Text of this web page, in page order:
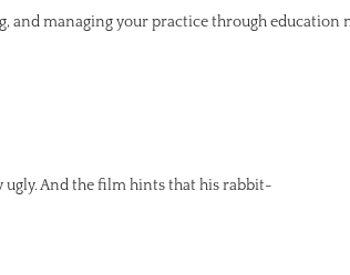
and managing your practice through education
And the film hints that his rabbit-